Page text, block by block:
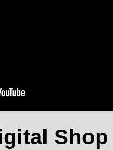
Shop